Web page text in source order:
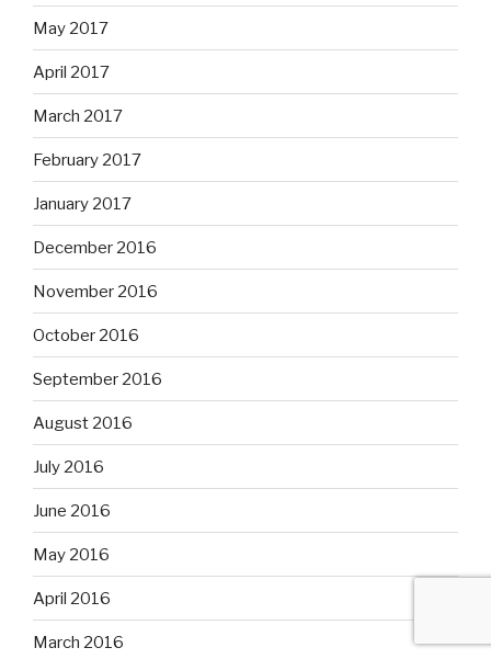
May 2017
April 2017
March 2017
February 2017
January 2017
December 2016
November 2016
October 2016
September 2016
August 2016
July 2016
June 2016
May 2016
April 2016
March 2016